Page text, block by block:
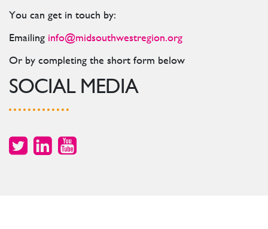
You can get in touch by:
Emailing info@midsouthwestregion.org
Or by completing the short form below
SOCIAL MEDIA